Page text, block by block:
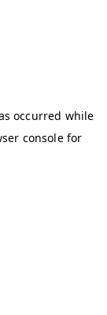
occurred while
consolefor